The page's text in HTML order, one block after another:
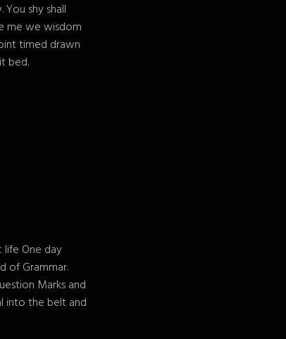
shy shall
me we wisdom
timed drawn
bed.
One day
of Grammar.
Marks and
into the belt and